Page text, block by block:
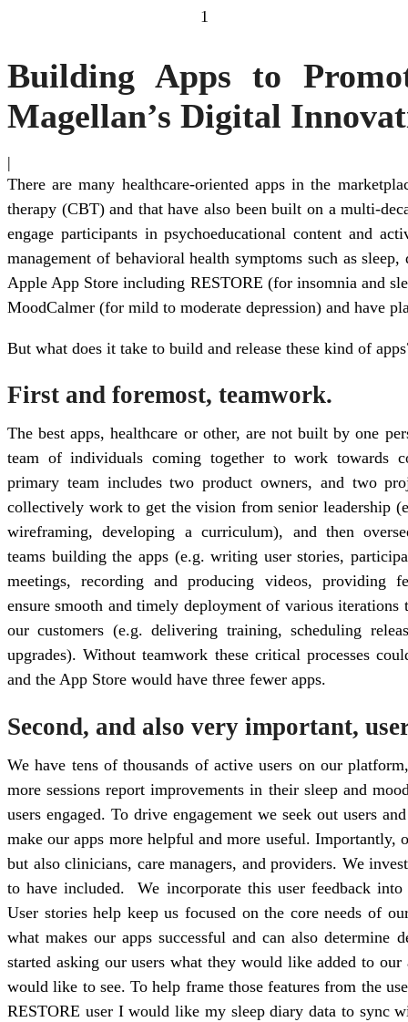
1
Building Apps to
Magellan’s Digital
|
There are many healthcare-oriented apps in the
therapy (CBT) and that have also been built on a multi-
engage participants in psychoeducational content and
management of behavioral health symptoms such as
Apple App Store including RESTORE (for insomnia and
MoodCalmer (for mild to moderate depression) and have
But what does it take to build and release these kind of
First and foremost, teamwork.
The best apps, healthcare or other, are not built by one
team of individuals coming together to work towards
primary team includes two product owners, and two
collectively work to get the vision from senior leadership
wireframing, developing a curriculum), and then
teams building the apps (e.g. writing user stories,
meetings, recording and producing videos, providing
ensure smooth and timely deployment of various iterations
our customers (e.g. delivering training, scheduling
upgrades). Without teamwork these critical processes
and the App Store would have three fewer apps.
Second, and also very important,
We have tens of thousands of active users on our
more sessions report improvements in their sleep and
users engaged. To drive engagement we seek out users
make our apps more helpful and more useful. Importantly,
but also clinicians, care managers, and providers. We
to have included. We incorporate this user feedback
User stories help keep us focused on the core needs of
what makes our apps successful and can also
started asking our users what they would like added to
would like to see. To help frame those features from the
RESTORE user I would like my sleep diary data to sync